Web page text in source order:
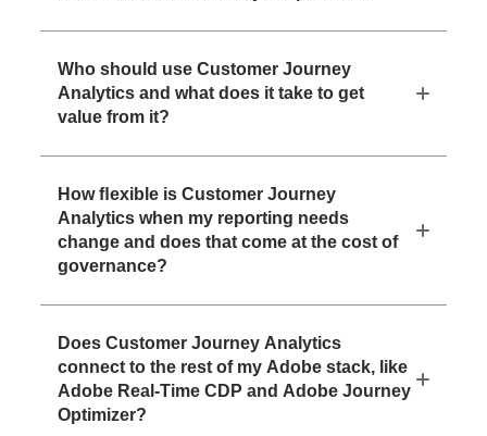
Who should use Customer Journey
Analytics and what does it take to get
value from it?
How ﬂexible is Customer Journey
Analytics when my reporting needs
change and does that come at the cost of
governance?
Does Customer Journey Analytics
connect to the rest of my Adobe stack, like
Adobe Real-Time CDP and Adobe Journey
Optimizer?